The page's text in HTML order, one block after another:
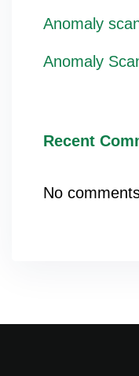
Anomaly
Anomaly
Recent
No